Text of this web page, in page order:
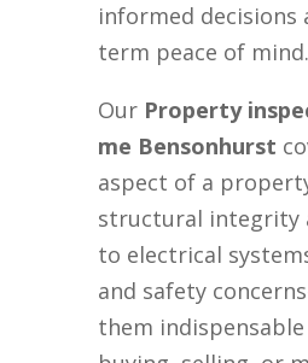
informed decisions
term peace of mind.
Our Property
me Bensonhurst
aspect of a
structural integrity
to electrical
and safety
them